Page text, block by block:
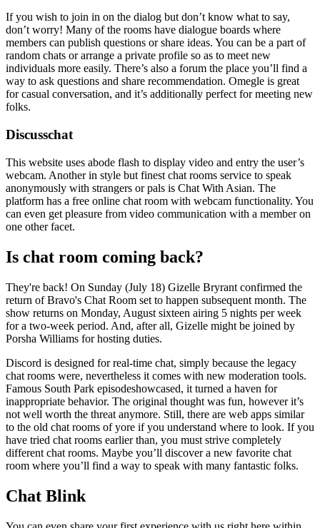
If you wish to join in on the dialog but don’t know what to say,
don’t worry! Many of the rooms have dialogue boards where
members can publish questions or share ideas. You can be a part of
random chats or arrange a private profile so as to meet new
individuals more easily. There’s also a forum the place you’ll find a
way to ask questions and share recommendation. Omegle is great
for casual conversation, and it’s additionally perfect for meeting new
folks.
Discusschat
This website uses abode flash to display video and entry the user’s
webcam. Another in style but finest chat rooms service to speak
anonymously with strangers or pals is Chat With Asian. The
platform has a free online chat room with webcam functionality. You
can even get pleasure from video communication with a member on
one other facet.
Is chat room coming back?
They're back! On Sunday (July 18) Gizelle Bryrant confirmed the
return of Bravo's Chat Room set to happen subsequent month. The
show returns on Monday, August sixteen airing 5 nights per week
for a two-week period. And, after all, Gizelle might be joined by
Porsha Williams for hosting duties.
Discord is designed for real-time chat, simply because the legacy
chat rooms were, nevertheless it comes with new moderation tools.
Famous South Park episodeshowcased, it turned a haven for
inappropriate behavior. The original thought was fun, however it’s
not well worth the threat anymore. Still, there are web apps similar
to the old chat rooms of yore if you understand where to look. If you
have tried chat rooms earlier than, you must strive completely
different chat rooms. Maybe you’ll discover a new favorite chat
room where you’ll find a way to speak with many fantastic folks.
Chat Blink